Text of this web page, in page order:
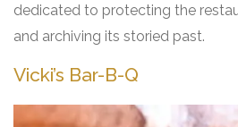
dedicated to protecting the
and archiving its storied past.
Vicki’s Bar-B-Q